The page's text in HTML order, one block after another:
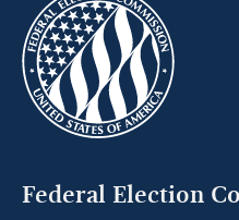
Federal Election